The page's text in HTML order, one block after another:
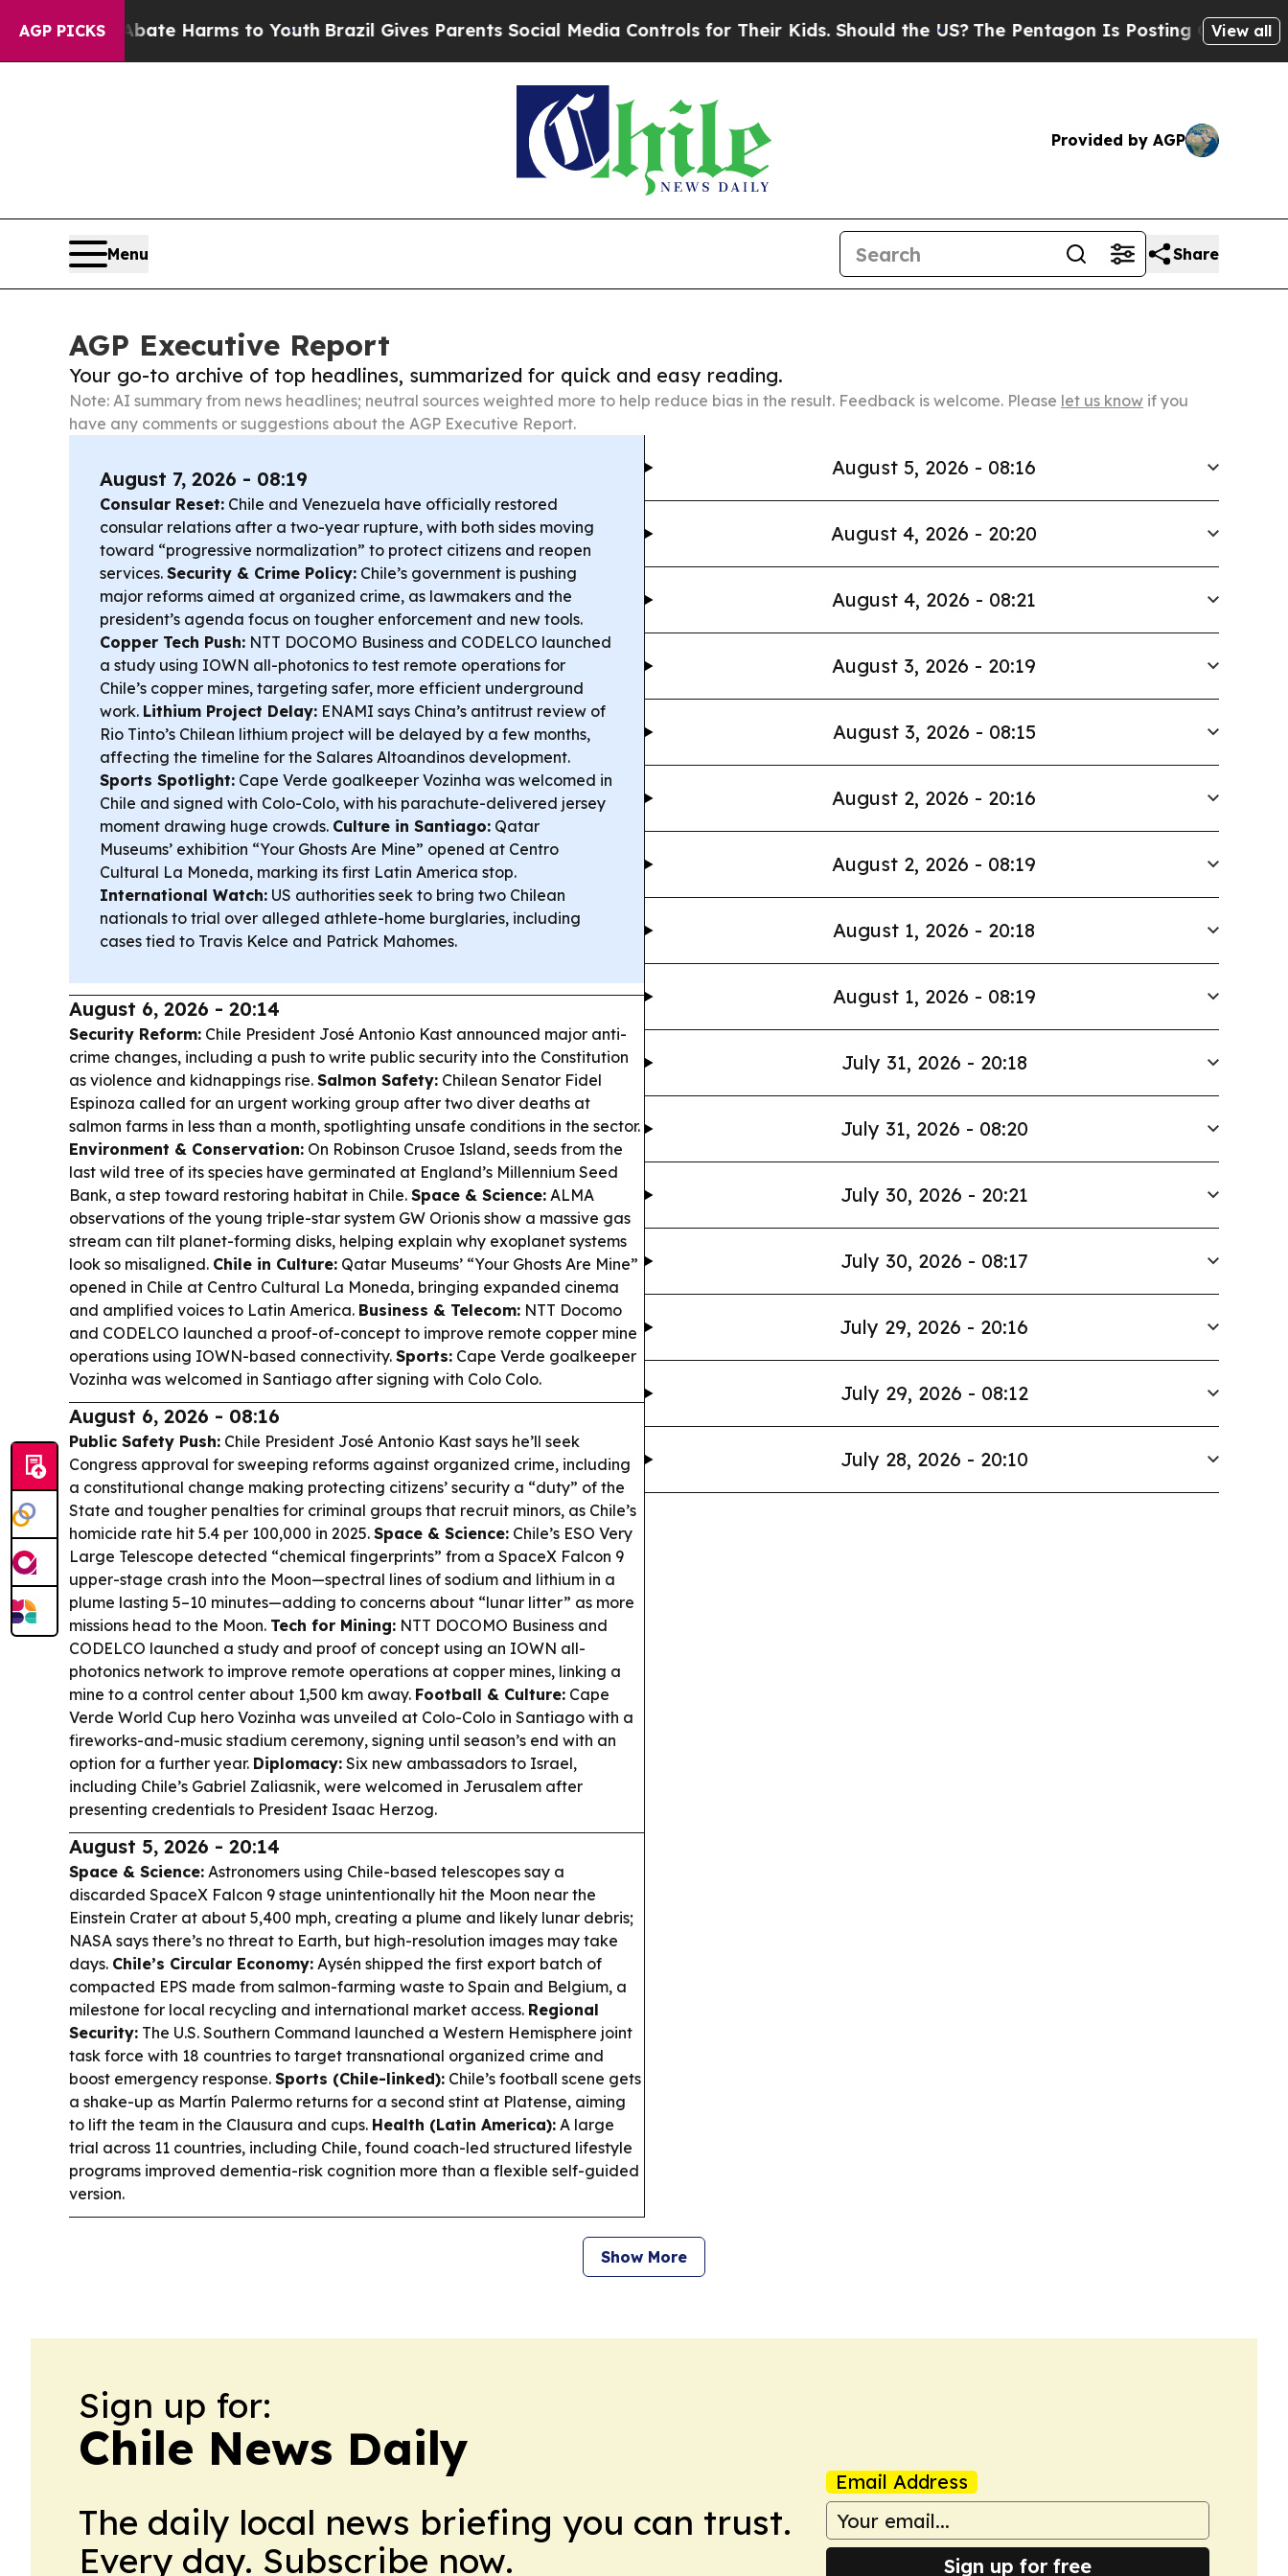
AGP PICKS
to Abate Harms to YouthBrazil Gives Parents Social Media Controls for Their Kids. Should the US?The Pentagon Is Posting Cryptic BiblicalView all
Provided by AGP
Menu Share
AGP Executive Report
Your go-to archive of top headlines, summarized for quick and easy reading.
Note: AI summary from news headlines; neutral sources weighted more to help reduce bias in the result. Feedback is welcome. Please let us know if you
have any comments or suggestions about the AGP Executive Report.
August 7, 2026 - 08:19
Consular Reset: Chile and Venezuela have officially restored
consular relations after a two-year rupture, with both sides moving
toward “progressive normalization” to protect citizens and reopen
services. Security & Crime Policy: Chile’s government is pushing
major reforms aimed at organized crime, as lawmakers and the
president’s agenda focus on tougher enforcement and new tools.
Copper Tech Push: NTT DOCOMO Business and CODELCO launched
a study using IOWN all-photonics to test remote operations for
Chile’s copper mines, targeting safer, more efficient underground
work. Lithium Project Delay: ENAMI says China’s antitrust review of
Rio Tinto’s Chilean lithium project will be delayed by a few months,
affecting the timeline for the Salares Altoandinos development.
Sports Spotlight: Cape Verde goalkeeper Vozinha was welcomed in
Chile and signed with Colo-Colo, with his parachute-delivered jersey
moment drawing huge crowds. Culture in Santiago: Qatar
Museums’ exhibition “Your Ghosts Are Mine” opened at Centro
Cultural La Moneda, marking its first Latin America stop.
International Watch: US authorities seek to bring two Chilean
nationals to trial over alleged athlete-home burglaries, including
cases tied to Travis Kelce and Patrick Mahomes.
August 6, 2026 - 20:14
Security Reform: Chile President José Antonio Kast announced major anti-
crime changes, including a push to write public security into the Constitution
as violence and kidnappings rise. Salmon Safety: Chilean Senator Fidel
Espinoza called for an urgent working group after two diver deaths at
salmon farms in less than a month, spotlighting unsafe conditions in the sector.
Environment & Conservation: On Robinson Crusoe Island, seeds from the
last wild tree of its species have germinated at England’s Millennium Seed
Bank, a step toward restoring habitat in Chile. Space & Science: ALMA
observations of the young triple-star system GW Orionis show a massive gas
stream can tilt planet-forming disks, helping explain why exoplanet systems
look so misaligned. Chile in Culture: Qatar Museums’ “Your Ghosts Are Mine”
opened in Chile at Centro Cultural La Moneda, bringing expanded cinema
and amplified voices to Latin America. Business & Telecom: NTT Docomo
and CODELCO launched a proof-of-concept to improve remote copper mine
operations using IOWN-based connectivity. Sports: Cape Verde goalkeeper
Vozinha was welcomed in Santiago after signing with Colo Colo.
August 6, 2026 - 08:16
Public Safety Push: Chile President José Antonio Kast says he’ll seek
Congress approval for sweeping reforms against organized crime, including
a constitutional change making protecting citizens’ security a “duty” of the
State and tougher penalties for criminal groups that recruit minors, as Chile’s
homicide rate hit 5.4 per 100,000 in 2025. Space & Science: Chile’s ESO Very
Large Telescope detected “chemical fingerprints” from a SpaceX Falcon 9
upper-stage crash into the Moon—spectral lines of sodium and lithium in a
plume lasting 5–10 minutes—adding to concerns about “lunar litter” as more
missions head to the Moon. Tech for Mining: NTT DOCOMO Business and
CODELCO launched a study and proof of concept using an IOWN all-
photonics network to improve remote operations at copper mines, linking a
mine to a control center about 1,500 km away. Football & Culture: Cape
Verde World Cup hero Vozinha was unveiled at Colo-Colo in Santiago with a
fireworks-and-music stadium ceremony, signing until season’s end with an
option for a further year. Diplomacy: Six new ambassadors to Israel,
including Chile’s Gabriel Zaliasnik, were welcomed in Jerusalem after
presenting credentials to President Isaac Herzog.
August 5, 2026 - 20:14
Space & Science: Astronomers using Chile-based telescopes say a
discarded SpaceX Falcon 9 stage unintentionally hit the Moon near the
Einstein Crater at about 5,400 mph, creating a plume and likely lunar debris;
NASA says there’s no threat to Earth, but high-resolution images may take
days. Chile’s Circular Economy: Aysén shipped the first export batch of
compacted EPS made from salmon-farming waste to Spain and Belgium, a
milestone for local recycling and international market access. Regional
Security: The U.S. Southern Command launched a Western Hemisphere joint
task force with 18 countries to target transnational organized crime and
boost emergency response. Sports (Chile-linked): Chile’s football scene gets
a shake-up as Martín Palermo returns for a second stint at Platense, aiming
to lift the team in the Clausura and cups. Health (Latin America): A large
trial across 11 countries, including Chile, found coach-led structured lifestyle
programs improved dementia-risk cognition more than a flexible self-guided
version.
August 5, 2026 - 08:16
August 4, 2026 - 20:20
August 4, 2026 - 08:21
August 3, 2026 - 20:19
August 3, 2026 - 08:15
August 2, 2026 - 20:16
August 2, 2026 - 08:19
August 1, 2026 - 20:18
August 1, 2026 - 08:19
July 31, 2026 - 20:18
July 31, 2026 - 08:20
July 30, 2026 - 20:21
July 30, 2026 - 08:17
July 29, 2026 - 20:16
July 29, 2026 - 08:12
July 28, 2026 - 20:10
Show More
Sign up for:
Chile News Daily
The daily local news briefing you can trust.
Every day. Subscribe now.
Email Address
Sign up for free